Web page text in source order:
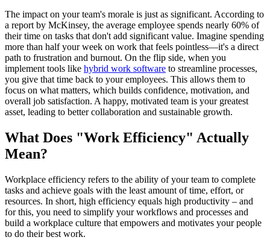
The impact on your team's morale is just as significant. According to
a report by McKinsey, the average employee spends nearly 60% of
their time on tasks that don't add significant value. Imagine spending
more than half your week on work that feels pointless—it's a direct
path to frustration and burnout. On the flip side, when you
implement tools like hybrid work software to streamline processes,
you give that time back to your employees. This allows them to
focus on what matters, which builds confidence, motivation, and
overall job satisfaction. A happy, motivated team is your greatest
asset, leading to better collaboration and sustainable growth.
What Does "Work Efficiency" Actually
Mean?
Workplace efficiency refers to the ability of your team to complete
tasks and achieve goals with the least amount of time, effort, or
resources. In short, high efficiency equals high productivity – and
for this, you need to simplify your workflows and processes and
build a workplace culture that empowers and motivates your people
to do their best work.